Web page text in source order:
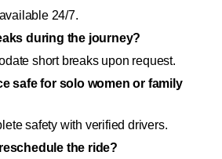
24/7.
during the journey?
short breaks upon request.
safe for solo women or family
safety with verified drivers.
the ride?